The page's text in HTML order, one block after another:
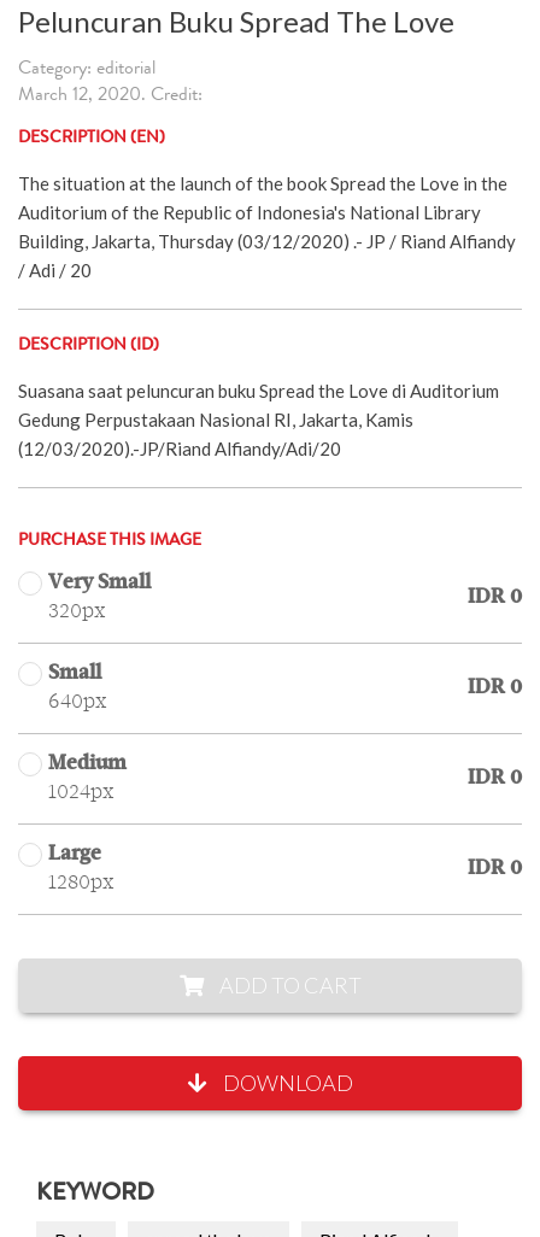
Peluncuran Buku Spread The Love
Category: editorial
March 12, 2020. Credit:
DESCRIPTION (EN)
The situation at the launch of the book Spread the Love in the
Auditorium of the Republic of Indonesia's National Library
Building, Jakarta, Thursday (03/12/2020) .- JP / Riand Alfiandy
/ Adi / 20
DESCRIPTION (ID)
Suasana saat peluncuran buku Spread the Love di Auditorium
Gedung Perpustakaan Nasional RI, Jakarta, Kamis
(12/03/2020).-JP/Riand Alfiandy/Adi/20
PURCHASE THIS IMAGE
Very Small
320px
IDR 0
Small
640px
IDR 0
Medium
1024px
IDR 0
Large
1280px
IDR 0
ADD TO CART
DOWNLOAD
KEYWORD